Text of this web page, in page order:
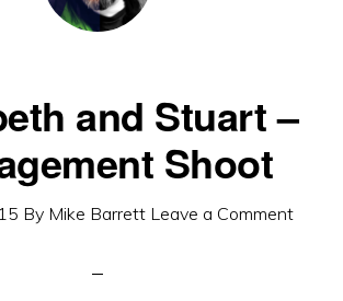
and Stuart –
Shoot
By Mike Barrett Leave a Comment